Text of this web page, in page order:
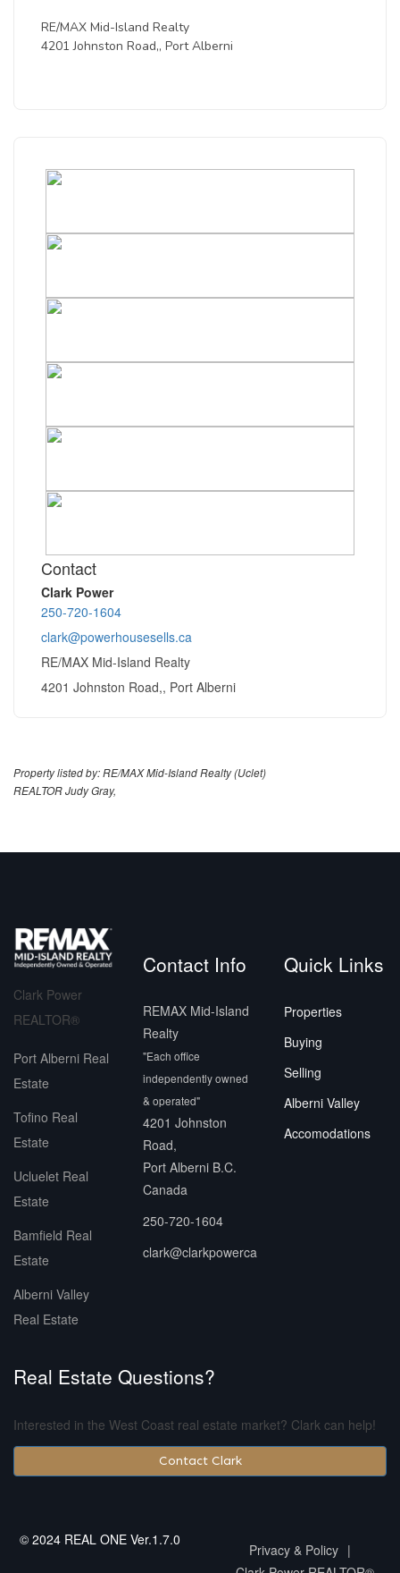
RE/MAX Mid-Island Realty
4201 Johnston Road,, Port Alberni
Contact
Clark Power
250-720-1604
clark@powerhousesells.ca
RE/MAX Mid-Island Realty
4201 Johnston Road,, Port Alberni
Property listed by: RE/MAX Mid-Island Realty (Uclet)
REALTOR Judy Gray,
Clark Power
REALTOR®
Port Alberni Real
Estate
Tofino Real
Estate
Ucluelet Real
Estate
Bamfield Real
Estate
Alberni Valley
Real Estate
Contact Info
REMAX Mid-Island
Realty
"Each office
independently owned
& operated"
4201 Johnston
Road,
Port Alberni B.C.
Canada
250-720-1604
clark@clarkpowerca
Quick Links
Properties
Buying
Selling
Alberni Valley
Accomodations
Real Estate Questions?
Interested in the West Coast real estate market? Clark can help!
Contact Clark
© 2024 REAL ONE Ver.1.7.0
Privacy & Policy |